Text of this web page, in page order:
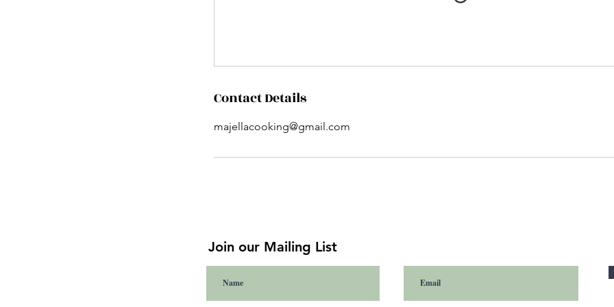
Contact Details
majellacooking@gmail.com
Join our Mailing List